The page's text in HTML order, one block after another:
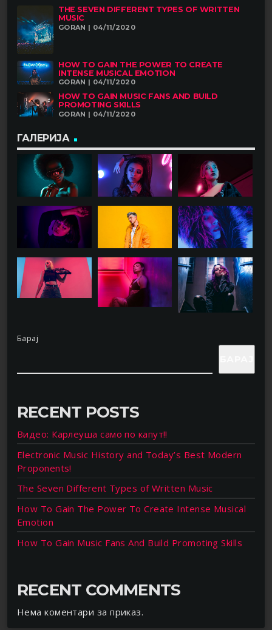
THE SEVEN DIFFERENT TYPES OF WRITTEN
MUSIC
GORAN | 04/11/2020
HOW TO GAIN THE POWER TO CREATE
INTENSE MUSICAL EMOTION
GORAN | 04/11/2020
HOW TO GAIN MUSIC FANS AND BUILD
PROMOTING SKILLS
GORAN | 04/11/2020
ГАЛЕРИЈА
Барај
RECENT POSTS
Видео: Карлеуша само по капут!!
Electronic Music History and Today’s Best Modern
Proponents!
The Seven Different Types of Written Music
How To Gain The Power To Create Intense Musical
Emotion
How To Gain Music Fans And Build Promoting Skills
RECENT COMMENTS
Нема коментари за приказ.